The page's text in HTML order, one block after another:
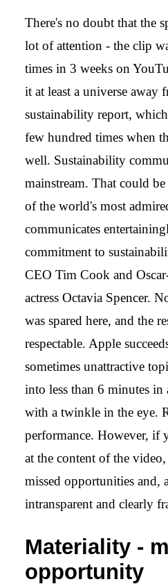
There's no doubt that the
lot of attention - the clip
times in 3 weeks on
it at least a universe away
sustainability report,
few hundred times when
well. Sustainability
mainstream. That could
of the world's most
communicates
commitment to
CEO Tim Cook and
actress Octavia Spencer.
was spared here, and the
respectable. Apple
sometimes unattractive
into less than 6 minutes in
with a twinkle in the eye.
performance. However, if
at the content of the
missed opportunities and,
intransparent and clearly
Materiality -
opportunity